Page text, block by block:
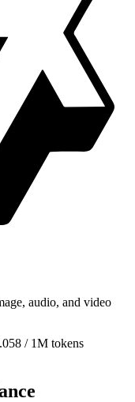
audio, and video
/ 1M tokens